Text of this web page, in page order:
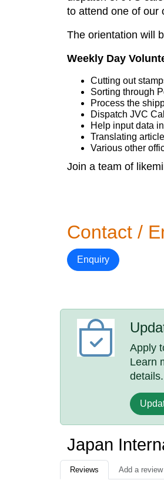
to attend one of our
The orientation will
Weekly Day
Cutting out
Sorting through
Process the
Dispatch JVC
Help input data
Translating
Various other
Join a team of
Contact /
Enquiry
Apply
Learn
details.
Japan
Reviews Add a review